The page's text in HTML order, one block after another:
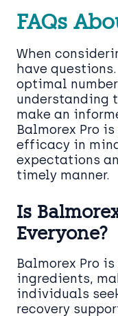
FAQs
When
have
optimal
understanding
make an
Balmorex Pro
efficacy in
expectations
timely manner.
Is
Everyone?
Balmorex Pro
ingredients,
individuals
recovery